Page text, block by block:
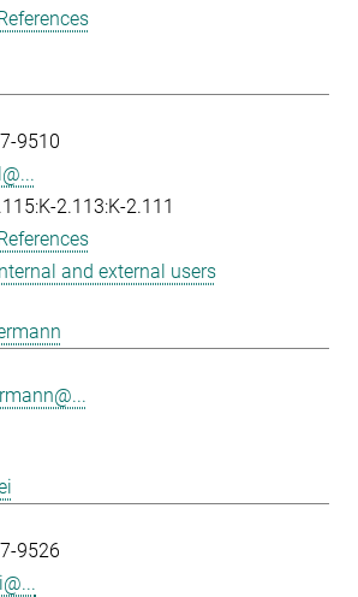
9510
2.113:K-2.111
and external users
9526